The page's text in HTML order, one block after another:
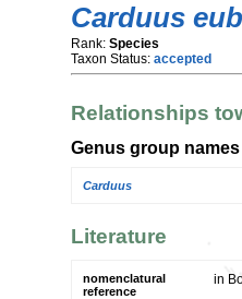
Carduus
Rank: Species
Taxon Status: accepted
Relationships
Genus group names
Carduus
Literature
nomenclatural
reference
in